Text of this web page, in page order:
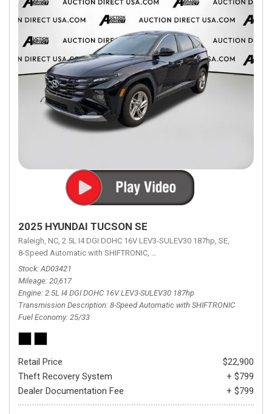
2025 HYUNDAI TUCSON SE
Raleigh, NC, 2.5L I4 DGI DOHC 16V LEV3-SULEV30 187hp, SE,
8-Speed Automatic with SHIFTRONIC, 8-Speed Automatic with
Stock AD03421
Mileage 20,617
Engine 2.5L I4 DGI DOHC 16V LEV3-SULEV30 187hp
Transmission Description 8-Speed Automatic with SHIFTRONIC
Fuel Economy 25/33
Retail Price
$22,900
Theft Recovery System
+ $799
Dealer Documentation Fee
+ $799